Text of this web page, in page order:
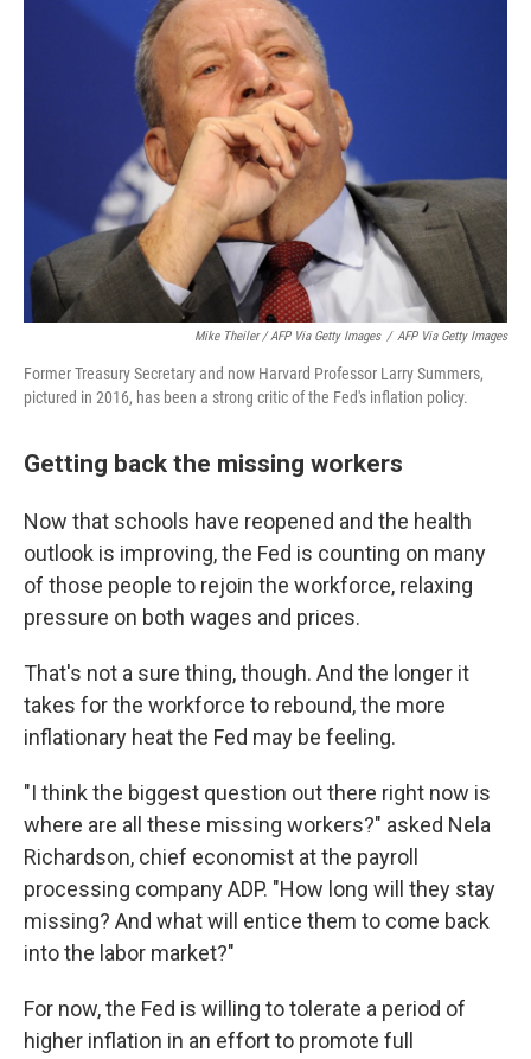
Mike Theiler / AFP Via Getty Images / AFP Via Getty Images
Former Treasury Secretary and now Harvard Professor Larry Summers,
pictured in 2016, has been a strong critic of the Fed's inflation policy.
Getting back the missing workers
Now that schools have reopened and the health
outlook is improving, the Fed is counting on many
of those people to rejoin the workforce, relaxing
pressure on both wages and prices.
That's not a sure thing, though. And the longer it
takes for the workforce to rebound, the more
inflationary heat the Fed may be feeling.
"I think the biggest question out there right now is
where are all these missing workers?" asked Nela
Richardson, chief economist at the payroll
processing company ADP. "How long will they stay
missing? And what will entice them to come back
into the labor market?"
For now, the Fed is willing to tolerate a period of
higher inflation in an effort to promote full